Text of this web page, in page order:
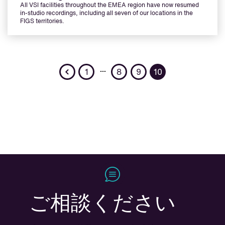
All VSI facilities throughout the EMEA region have now resumed
in-studio recordings, including all seven of our locations in the
FIGS territories.
Previous
1 … 8 9 10
ご相談ください